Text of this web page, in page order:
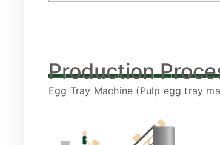
Production
Egg Tray Machine (Pulp egg tray